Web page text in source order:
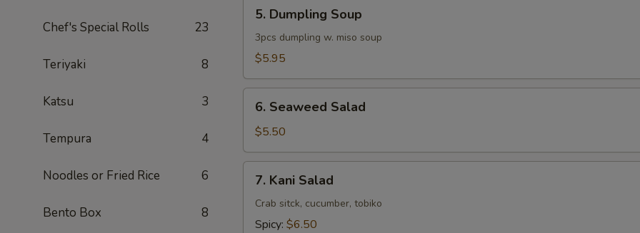
Chef's Special Rolls 23
Teriyaki 8
Katsu 3
Tempura 4
Noodles or Fried Rice 6
Bento Box 8
Dumpling
Soup
5. Dumpling Soup
3pcs dumpling w. miso soup
$5.95
Seaweed
Salad
6. Seaweed Salad
$5.50
Kani
Salad
7. Kani Salad
Crab sitck, cucumber, tobiko
Spicy: $6.50